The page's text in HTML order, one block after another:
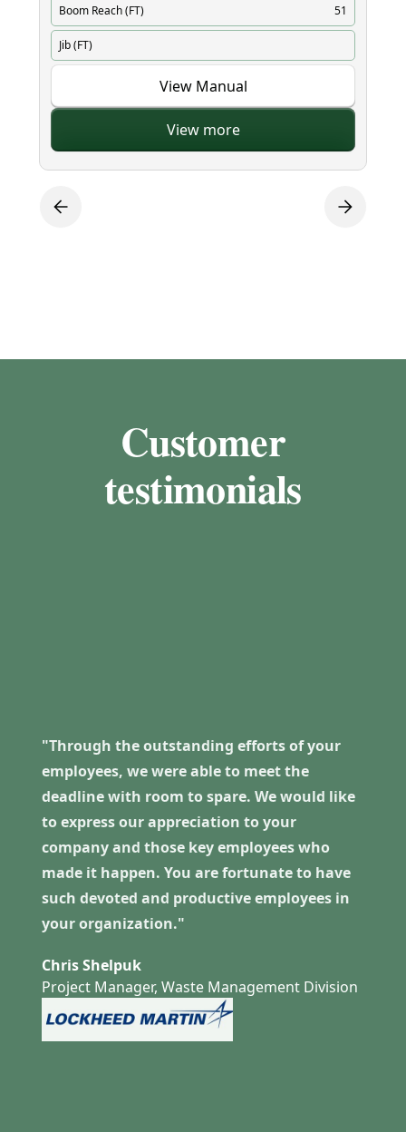
Boom Reach (FT) 51
Jib (FT)
View Manual
View more
Customer
testimonials
"Through the outstanding efforts of your
employees, we were able to meet the
deadline with room to spare. We would like
to express our appreciation to your
company and those key employees who
made it happen. You are fortunate to have
such devoted and productive employees in
your organization."
Chris Shelpuk
Project Manager, Waste Management Division